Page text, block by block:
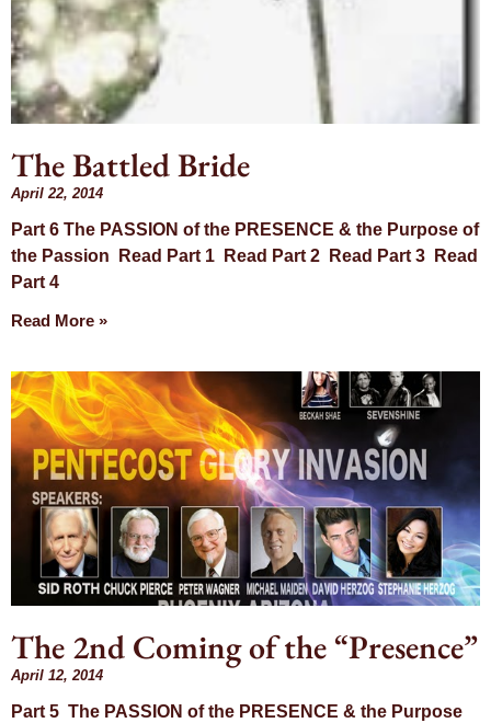
The Battled Bride
April 22, 2014
Part 6 The PASSION of the PRESENCE & the Purpose of
the Passion Read Part 1 Read Part 2 Read Part 3 Read
Part 4
Read More »
The 2nd Coming of the “Presence”
April 12, 2014
Part 5 The PASSION of the PRESENCE & the Purpose